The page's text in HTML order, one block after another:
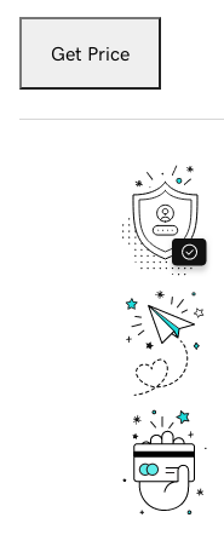
Get Price